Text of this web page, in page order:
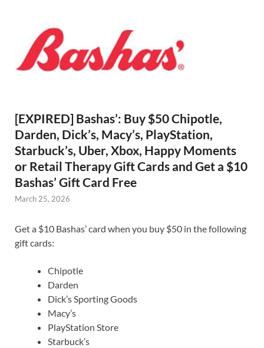
[EXPIRED] Bashas’: Buy $50 Chipotle,
Darden, Dick’s, Macy’s, PlayStation,
Starbuck’s, Uber, Xbox, Happy Moments
or Retail Therapy Gift Cards and Get a $10
Bashas’ Gift Card Free
March 25, 2026
Get a $10 Bashas’ card when you buy $50 in the following
gift cards:
Chipotle
Darden
Dick’s Sporting Goods
Macy’s
PlayStation Store
Starbuck’s